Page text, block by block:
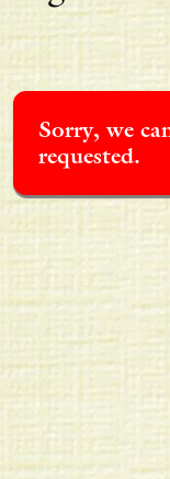
Sorry, we
requested.